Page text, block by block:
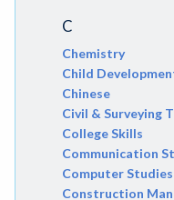
C
Chemistry
Child
Chinese
Civil & Surveying
College Skills
Communication
Computer Studies
Construction